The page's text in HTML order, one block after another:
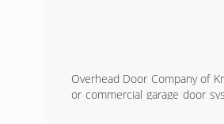
Overhead Door Company of
or commercial garage door